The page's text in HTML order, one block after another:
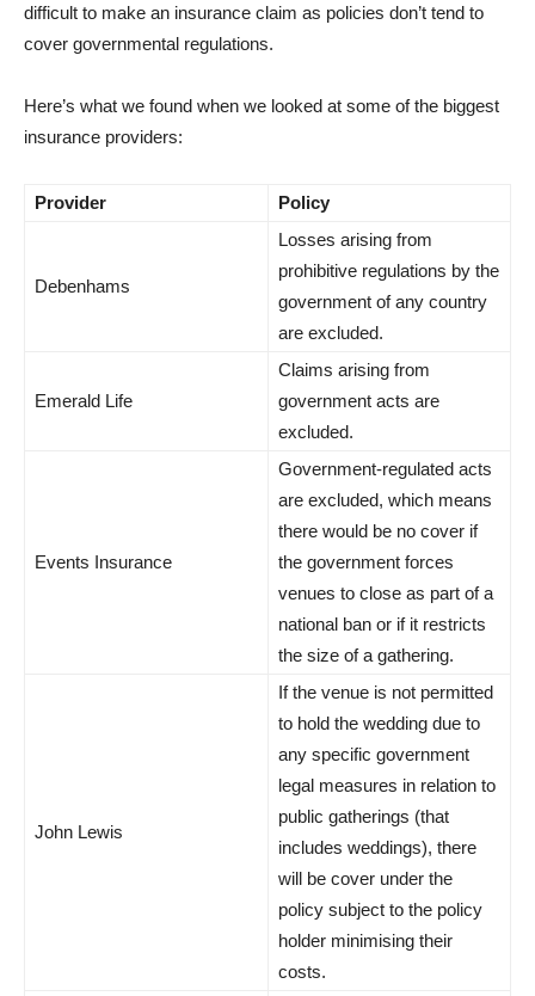
difficult to make an insurance claim as policies don’t tend to
cover governmental regulations.
Here’s what we found when we looked at some of the biggest
insurance providers:
Provider Policy
Debenhams
Losses arising from
prohibitive regulations by the
government of any country
are excluded.
Emerald Life
Claims arising from
government acts are
excluded.
Events Insurance
Government-regulated acts
are excluded, which means
there would be no cover if
the government forces
venues to close as part of a
national ban or if it restricts
the size of a gathering.
John Lewis
If the venue is not permitted
to hold the wedding due to
any specific government
legal measures in relation to
public gatherings (that
includes weddings), there
will be cover under the
policy subject to the policy
holder minimising their
costs.